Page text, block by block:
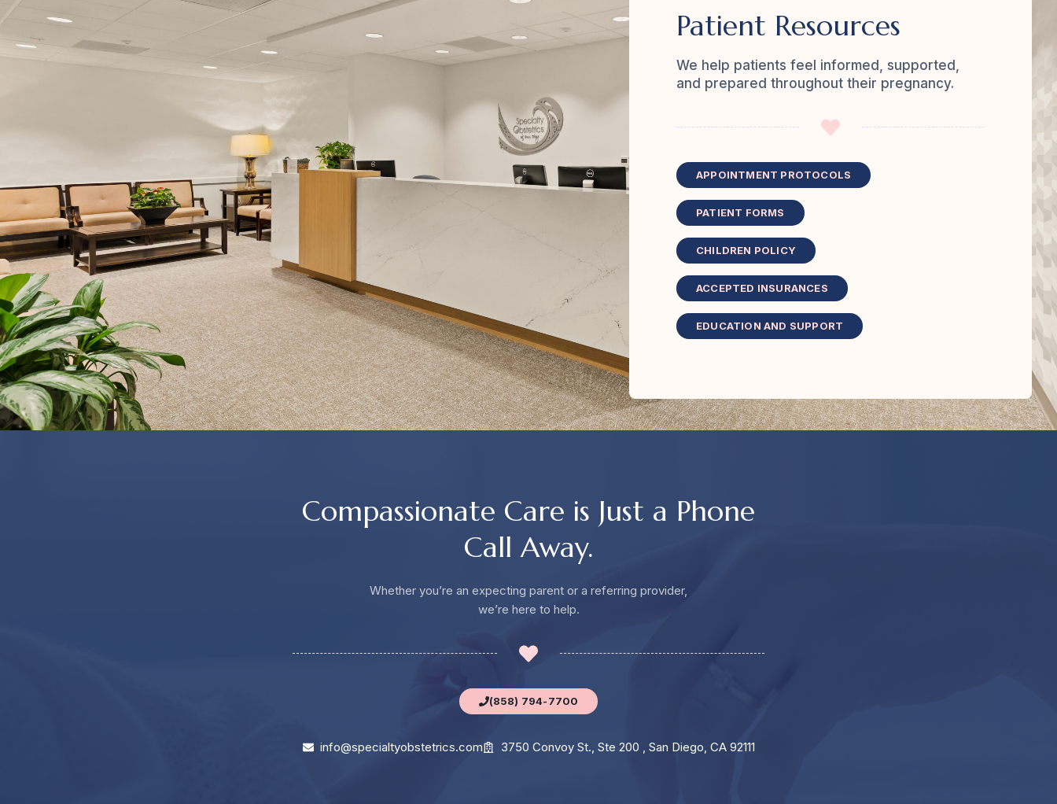
Patient Resources
We help patients feel informed, supported,
and prepared throughout their pregnancy.
APPOINTMENT PROTOCOLS
PATIENT FORMS
CHILDREN POLICY
ACCEPTED INSURANCES
EDUCATION AND SUPPORT
Compassionate Care is Just a Phone
Call Away.
Whether you’re an expecting parent or a referring provider,
we’re here to help.
(858) 794-7700
info@specialtyobstetrics.com 3750 Convoy St., Ste 200 , San Diego, CA 92111